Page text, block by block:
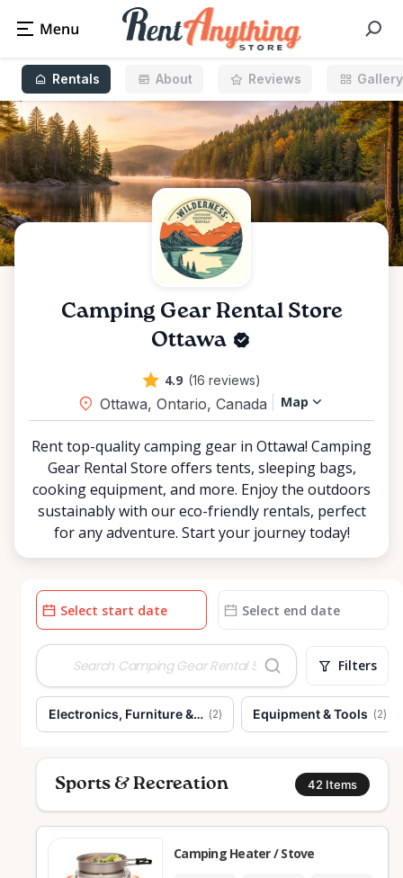
Camping Gear Rental Store
Ottawa
4.9 (16 reviews)
Ottawa, Ontario, Canada Map
Rent top-quality camping gear in Ottawa! Camping
Gear Rental Store offers tents, sleeping bags,
cooking equipment, and more. Enjoy the outdoors
sustainably with our eco-friendly rentals, perfect
for any adventure. Start your journey today!
Rentals About Reviews Gallery
input
input
Filters
Electronics, Furniture & Home
(2) Equipment & Tools (2)
Sports & Recreation 42 Items
Camping Heater / Stove